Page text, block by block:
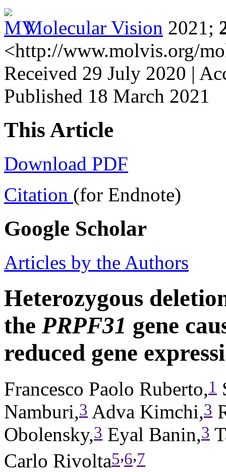
Molecular Vision 2021;
<http://www.molvis.org/
Received 29 July 2020 |
Published 18 March 2021
This Article
Download PDF
Citation (for Endnote)
Google Scholar
Articles by the Authors
Heterozygous
the PRPF31 gene
reduced gene
Francesco Paolo Ruberto,1
Namburi,3 Adva Kimchi,3
Obolensky,3 Eyal Banin,3
Carlo Rivolta5,6,7